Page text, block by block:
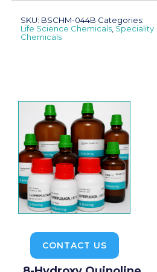
SKU: BSCHM-044B Categories:
Life Science Chemicals, Speciality
Chemicals
CONTACT US